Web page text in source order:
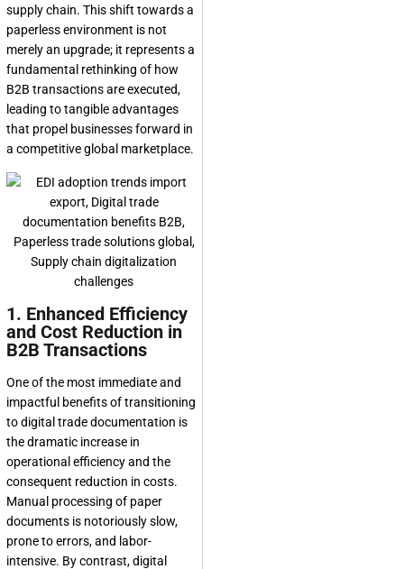
supply chain. This shift towards a
paperless environment is not
merely an upgrade; it represents a
fundamental rethinking of how
B2B transactions are executed,
leading to tangible advantages
that propel businesses forward in
a competitive global marketplace.
1. Enhanced Efficiency
and Cost Reduction in
B2B Transactions
One of the most immediate and
impactful benefits of transitioning
to digital trade documentation is
the dramatic increase in
operational efficiency and the
consequent reduction in costs.
Manual processing of paper
documents is notoriously slow,
prone to errors, and labor-
intensive. By contrast, digital